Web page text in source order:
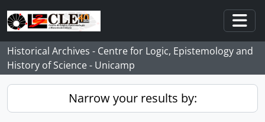
Skip to main content
Historical Archives - Centre for Logic, Epistemology and
History of Science - Unicamp
Narrow your results by: